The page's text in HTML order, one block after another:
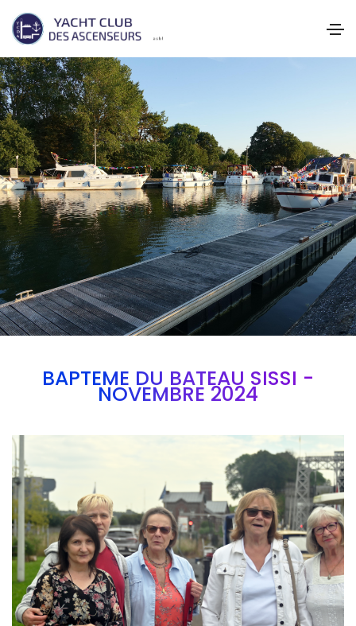
BAPTEME DU BATEAU SISSI -
NOVEMBRE 2024
Branding
ARMCHAIR